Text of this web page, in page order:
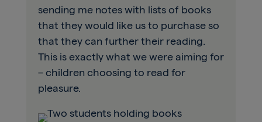
sending me notes with lists of books
that they would like us to purchase so
that they can further their reading.
This is exactly what we were aiming for
– children choosing to read for
pleasure.